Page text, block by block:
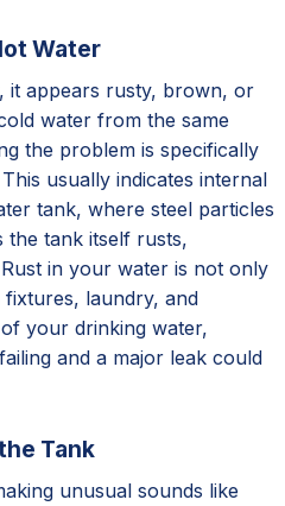
Water
it appears rusty, brown, or
water from the same
the problem is specifically
usually indicates internal
tank, where steel particles
the tank itself rusts,
in your water is not only
laundry, and
your drinking water,
and a major leak could
Tank
unusual sounds like